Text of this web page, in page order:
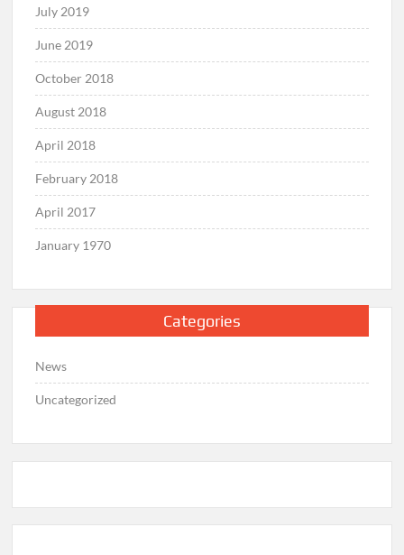
July 2019
June 2019
October 2018
August 2018
April 2018
February 2018
April 2017
January 1970
Categories
News
Uncategorized